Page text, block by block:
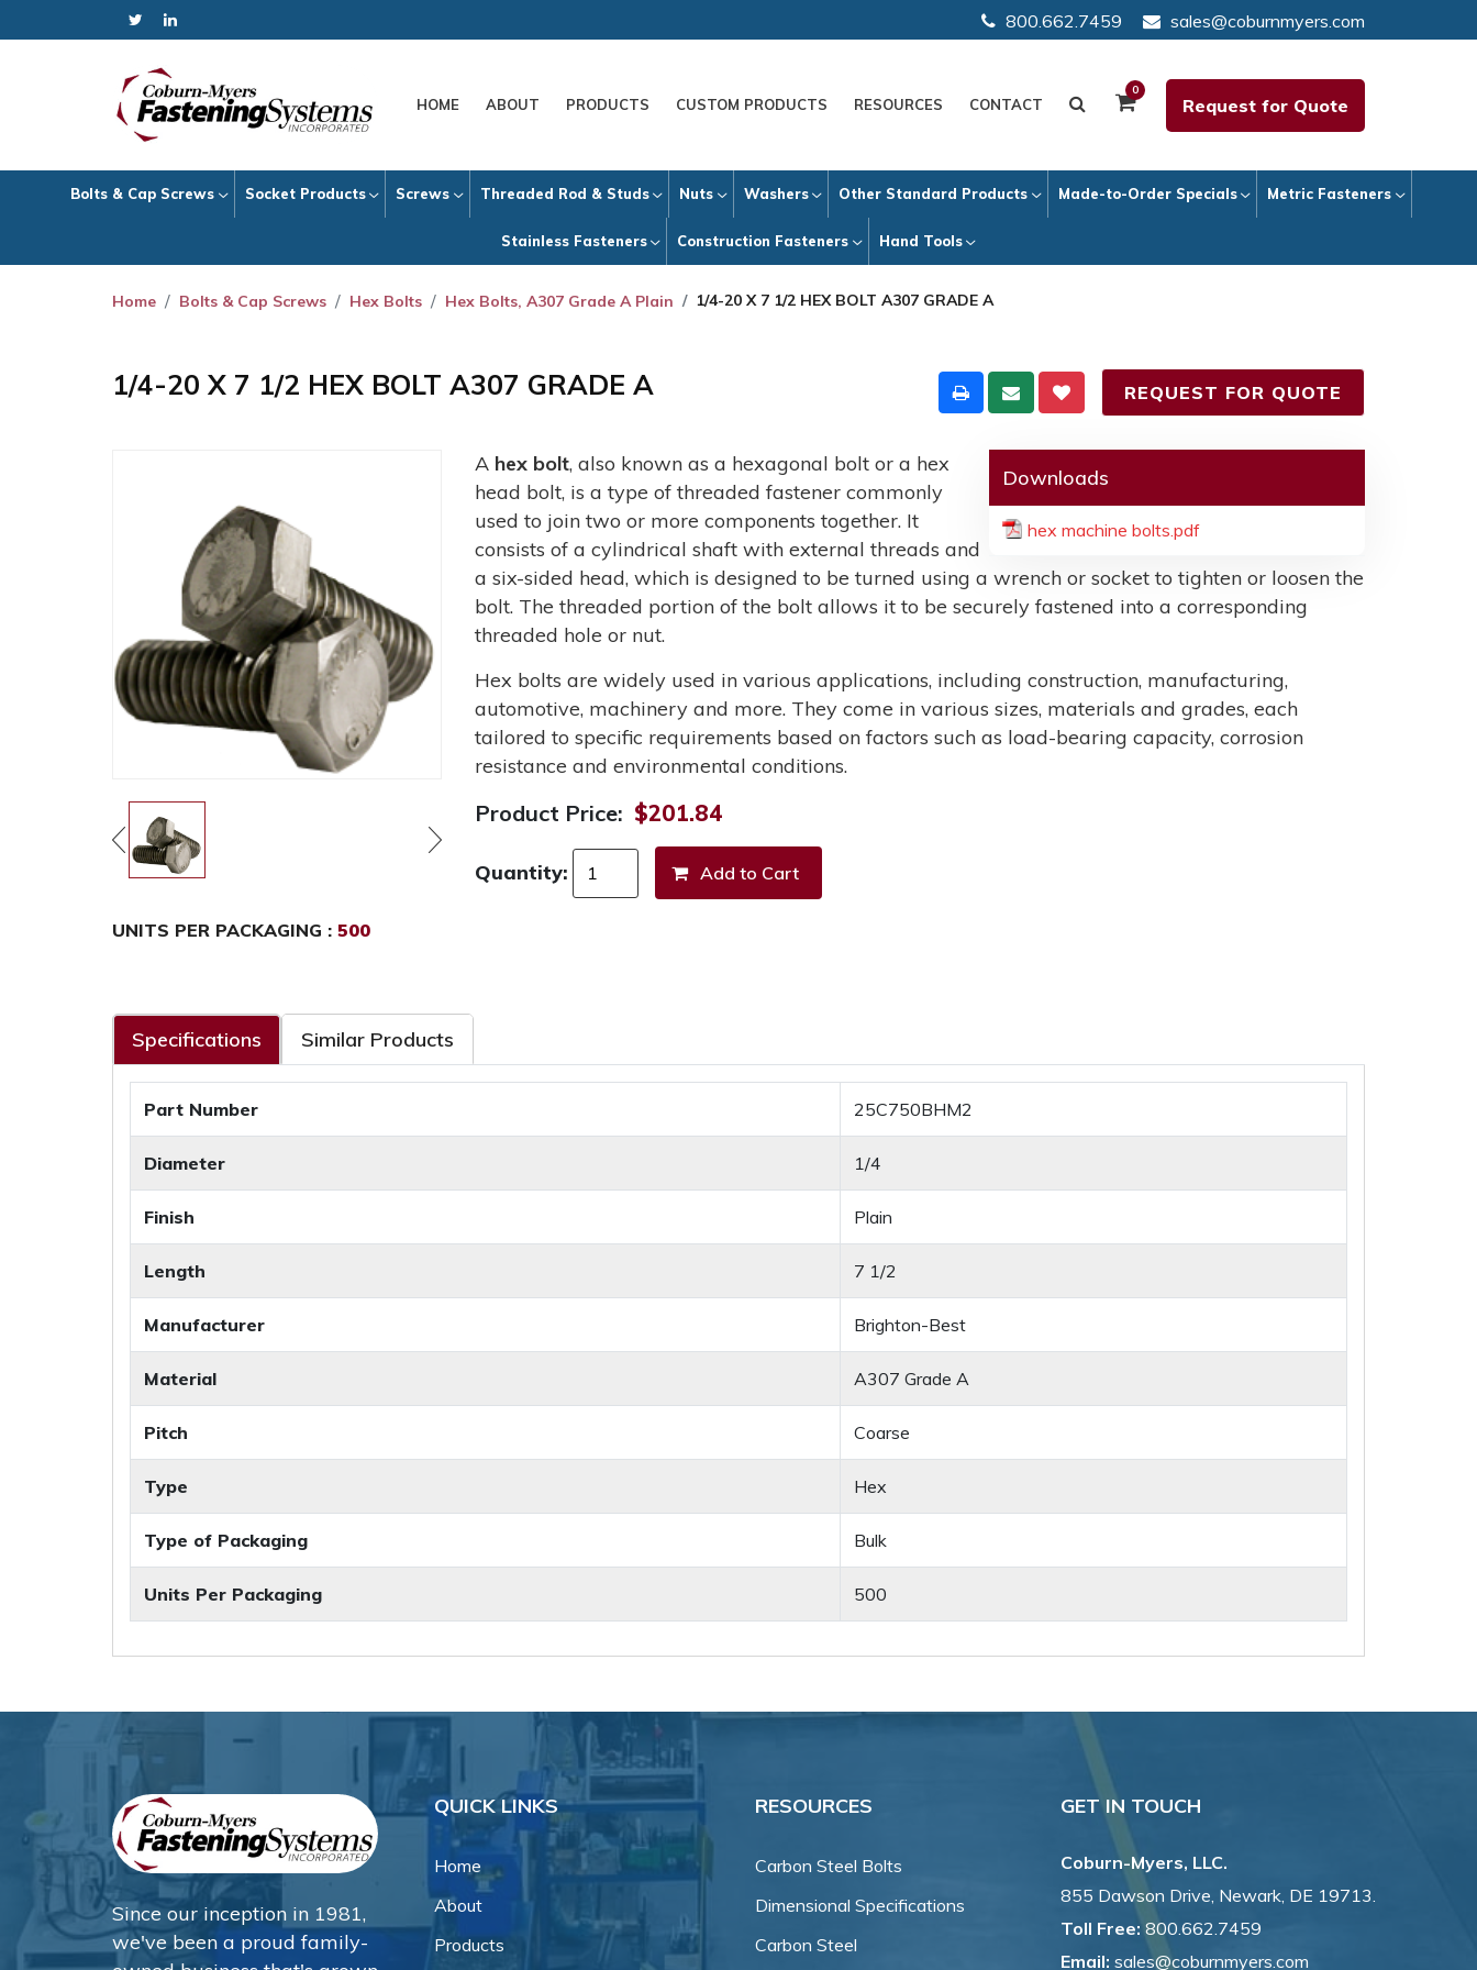
800.662.7459 sales@coburnmyers.com
HOME ABOUT PRODUCTS CUSTOM PRODUCTS RESOURCES CONTACT
0
Request for Quote
Bolts & Cap Screws Socket Products Screws Threaded Rod & Studs Nuts Washers Other Standard Products Made-to-Order Specials Metric Fasteners
Stainless Fasteners Construction Fasteners Hand Tools
Home Bolts & Cap Screws Hex Bolts Hex Bolts, A307 Grade A Plain 1/4-20 X 7 1/2 HEX BOLT A307 GRADE A
1/4-20 X 7 1/2 HEX BOLT A307 GRADE A REQUEST FOR QUOTE
Downloads
hex machine bolts.pdf
A hex bolt, also known as a hexagonal bolt or a hex
head bolt, is a type of threaded fastener commonly
used to join two or more components together. It
consists of a cylindrical shaft with external threads and
a six-sided head, which is designed to be turned using a wrench or socket to tighten or loosen the
bolt. The threaded portion of the bolt allows it to be securely fastened into a corresponding
threaded hole or nut.
Hex bolts are widely used in various applications, including construction, manufacturing,
automotive, machinery and more. They come in various sizes, materials and grades, each
tailored to specific requirements based on factors such as load-bearing capacity, corrosion
resistance and environmental conditions.
Product Price: $201.84
Quantity:
UNITS PER PACKAGING : 500
Specifications Similar Products
Part Number 25C750BHM2
Diameter 1/4
Finish Plain
Length 7 1/2
Manufacturer Brighton-Best
Material A307 Grade A
Pitch Coarse
Type Hex
Type of Packaging Bulk
Units Per Packaging 500
Since our inception in 1981,
we've been a proud family-
QUICK LINKS
Home
About
Products
RESOURCES
Carbon Steel Bolts
Dimensional Specifications
Carbon Steel
GET IN TOUCH
Coburn-Myers, LLC.
855 Dawson Drive, Newark, DE 19713.
Toll Free: 800.662.7459
Email: sales@coburnmyers.com